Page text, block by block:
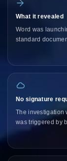
What it revealed
Word was
standard
No signature
The investigation
was triggered by